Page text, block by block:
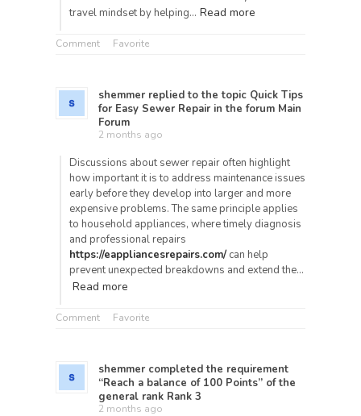
travel mindset by helping… Read more
Comment Favorite
shemmer replied to the topic Quick Tips
for Easy Sewer Repair in the forum Main
Forum
2 months ago
Discussions about sewer repair often highlight
how important it is to address maintenance issues
early before they develop into larger and more
expensive problems. The same principle applies
to household appliances, where timely diagnosis
and professional repairs
https://eappliancesrepairs.com/ can help
prevent unexpected breakdowns and extend the…
Read more
Comment Favorite
shemmer completed the requirement
“Reach a balance of 100 Points” of the
general rank Rank 3
2 months ago